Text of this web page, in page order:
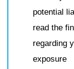
potential
read the
regarding
exposure